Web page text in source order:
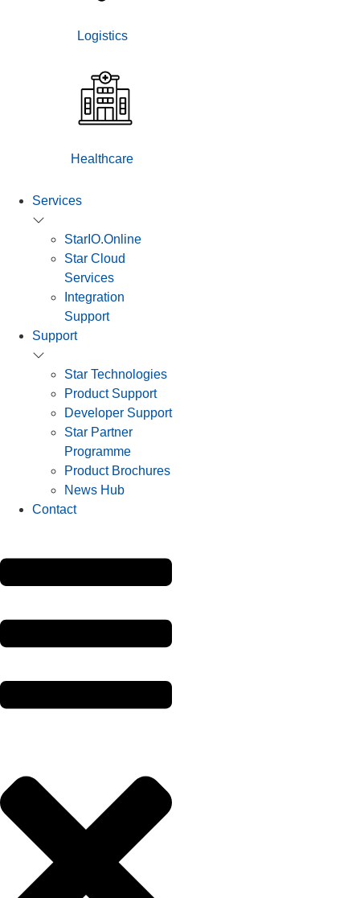
Logistics
Healthcare
Services
StarIO.Online
Star Cloud
Services
Integration
Support
Support
Star Technologies
Product Support
Developer Support
Star Partner
Programme
Product Brochures
News Hub
Contact